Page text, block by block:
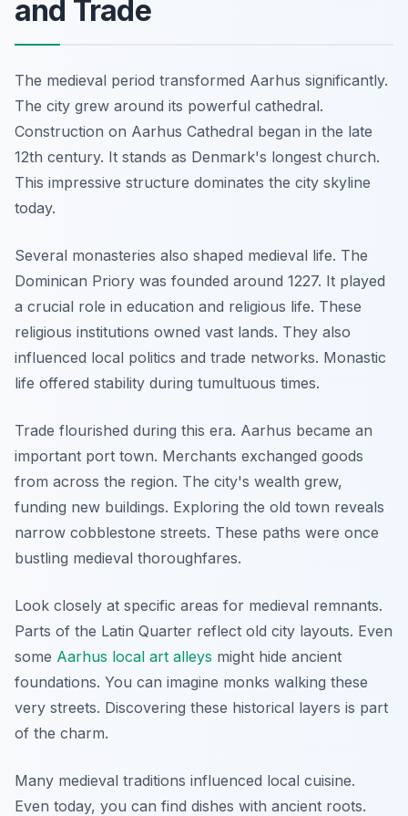
and Trade
The medieval period transformed Aarhus significantly.
The city grew around its powerful cathedral.
Construction on Aarhus Cathedral began in the late
12th century. It stands as Denmark's longest church.
This impressive structure dominates the city skyline
today.
Several monasteries also shaped medieval life. The
Dominican Priory was founded around 1227. It played
a crucial role in education and religious life. These
religious institutions owned vast lands. They also
influenced local politics and trade networks. Monastic
life offered stability during tumultuous times.
Trade flourished during this era. Aarhus became an
important port town. Merchants exchanged goods
from across the region. The city's wealth grew,
funding new buildings. Exploring the old town reveals
narrow cobblestone streets. These paths were once
bustling medieval thoroughfares.
Look closely at specific areas for medieval remnants.
Parts of the Latin Quarter reflect old city layouts. Even
some Aarhus local art alleys might hide ancient
foundations. You can imagine monks walking these
very streets. Discovering these historical layers is part
of the charm.
Many medieval traditions influenced local cuisine.
Even today, you can find dishes with ancient roots.